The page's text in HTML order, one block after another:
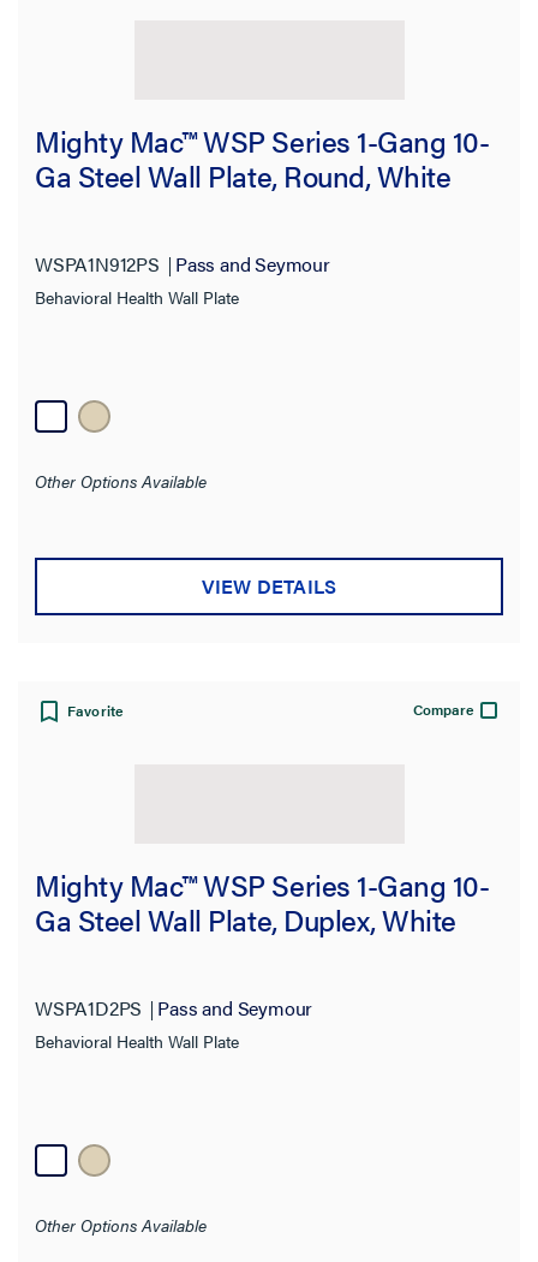
Mighty Mac™ WSP Series 1-Gang 10-
Ga Steel Wall Plate, Round, White
WSPA1N912PS Pass and Seymour
Behavioral Health Wall Plate
Other Options Available
VIEW DETAILS
Favorite Compare
Mighty Mac™ WSP Series 1-Gang 10-
Ga Steel Wall Plate, Duplex, White
WSPA1D2PS Pass and Seymour
Behavioral Health Wall Plate
Other Options Available